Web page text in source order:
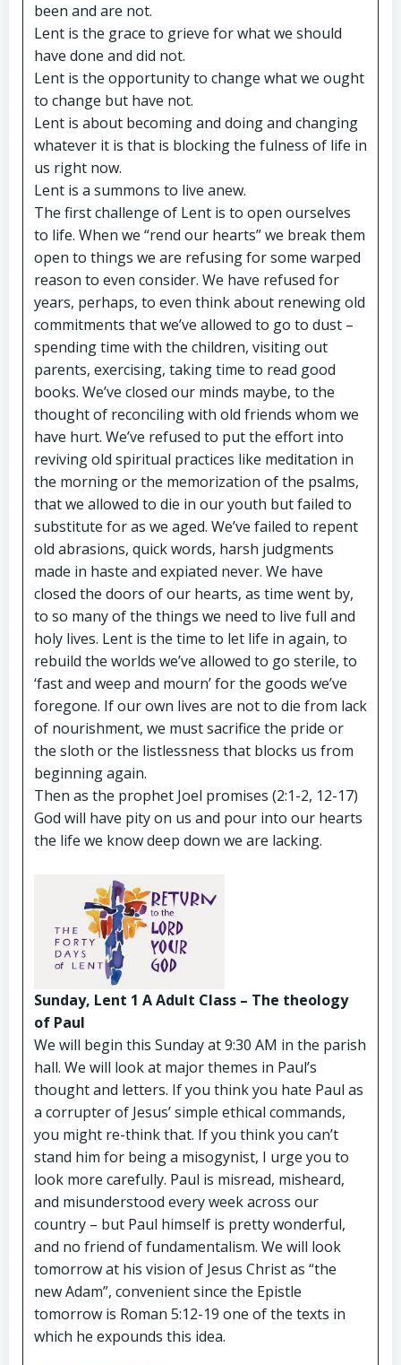
been and are not.
Lent is the grace to grieve for what we should
have done and did not.
Lent is the opportunity to change what we ought
to change but have not.
Lent is about becoming and doing and changing
whatever it is that is blocking the fulness of life in
us right now.
Lent is a summons to live anew.
The first challenge of Lent is to open ourselves
to life. When we “rend our hearts” we break them
open to things we are refusing for some warped
reason to even consider. We have refused for
years, perhaps, to even think about renewing old
commitments that we’ve allowed to go to dust –
spending time with the children, visiting out
parents, exercising, taking time to read good
books. We’ve closed our minds maybe, to the
thought of reconciling with old friends whom we
have hurt. We’ve refused to put the effort into
reviving old spiritual practices like meditation in
the morning or the memorization of the psalms,
that we allowed to die in our youth but failed to
substitute for as we aged. We’ve failed to repent
old abrasions, quick words, harsh judgments
made in haste and expiated never. We have
closed the doors of our hearts, as time went by,
to so many of the things we need to live full and
holy lives. Lent is the time to let life in again, to
rebuild the worlds we’ve allowed to go sterile, to
‘fast and weep and mourn’ for the goods we’ve
foregone. If our own lives are not to die from lack
of nourishment, we must sacrifice the pride or
the sloth or the listlessness that blocks us from
beginning again.
Then as the prophet Joel promises (2:1-2, 12-17)
God will have pity on us and pour into our hearts
the life we know deep down we are lacking.
Sunday, Lent 1 A Adult Class – The theology
of Paul
We will begin this Sunday at 9:30 AM in the parish
hall. We will look at major themes in Paul’s
thought and letters. If you think you hate Paul as
a corrupter of Jesus’ simple ethical commands,
you might re-think that. If you think you can’t
stand him for being a misogynist, I urge you to
look more carefully. Paul is misread, misheard,
and misunderstood every week across our
country – but Paul himself is pretty wonderful,
and no friend of fundamentalism. We will look
tomorrow at his vision of Jesus Christ as “the
new Adam”, convenient since the Epistle
tomorrow is Roman 5:12-19 one of the texts in
which he expounds this idea.